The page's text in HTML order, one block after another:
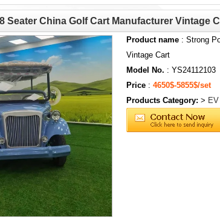
Seater China Golf Cart Manufacturer Vintage
Product name : Strong
Vintage Cart
Model No. : YS24112103
Price : 4650$-5855$/set
Products Category: >